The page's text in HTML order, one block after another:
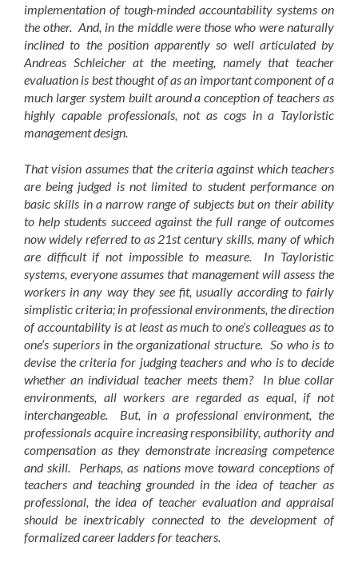
implementation of tough-minded accountability systems on
the other. And, in the middle were those who were naturally
inclined to the position apparently so well articulated by
Andreas Schleicher at the meeting, namely that teacher
evaluation is best thought of as an important component of a
much larger system built around a conception of teachers as
highly capable professionals, not as cogs in a Tayloristic
management design.
That vision assumes that the criteria against which teachers
are being judged is not limited to student performance on
basic skills in a narrow range of subjects but on their ability
to help students succeed against the full range of outcomes
now widely referred to as 21st century skills, many of which
are difficult if not impossible to measure. In Tayloristic
systems, everyone assumes that management will assess the
workers in any way they see fit, usually according to fairly
simplistic criteria; in professional environments, the direction
of accountability is at least as much to one’s colleagues as to
one’s superiors in the organizational structure. So who is to
devise the criteria for judging teachers and who is to decide
whether an individual teacher meets them? In blue collar
environments, all workers are regarded as equal, if not
interchangeable. But, in a professional environment, the
professionals acquire increasing responsibility, authority and
compensation as they demonstrate increasing competence
and skill. Perhaps, as nations move toward conceptions of
teachers and teaching grounded in the idea of teacher as
professional, the idea of teacher evaluation and appraisal
should be inextricably connected to the development of
formalized career ladders for teachers.